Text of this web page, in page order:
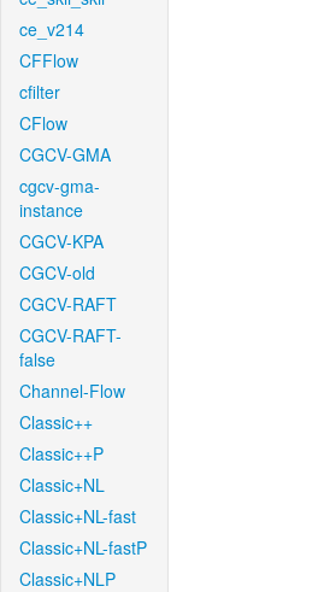
ce_v214
CFFlow
cfilter
CFlow
CGCV-GMA
cgcv-gma-
instance
CGCV-KPA
CGCV-old
CGCV-RAFT
CGCV-RAFT-
false
Channel-Flow
Classic++
Classic++P
Classic+NL
Classic+NL-fast
Classic+NL-fastP
Classic+NLP